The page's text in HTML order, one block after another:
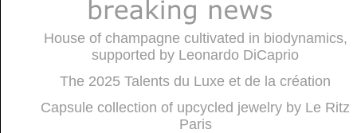
House of champagne cultivated in biodynamics,
supported by Leonardo DiCaprio
The 2025 Talents du Luxe et de la création
Capsule collection of upcycled jewelry by Le Ritz
Paris